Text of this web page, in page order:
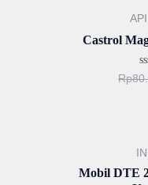
Castrol
Rp
Mobil DTE